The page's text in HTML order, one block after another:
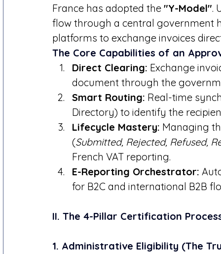
France has adopted the "Y-Model".
flow through a central government
platforms to exchange invoices
The Core Capabilities of an
Direct Clearing: Exchange
document through the
Smart Routing: Real-time
Directory) to identify the
Lifecycle Mastery: Managing
(Submitted, Rejected, Refused,
French VAT reporting.
E-Reporting Orchestrator:
for B2C and international B2B
II. The 4-Pillar Certification
1. Administrative Eligibility (The